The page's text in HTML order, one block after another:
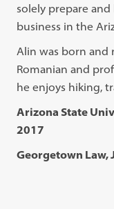
solely prepare
business in the
Alin was born and
Romanian and
he enjoys hiking,
Arizona State
2017
Georgetown Law,